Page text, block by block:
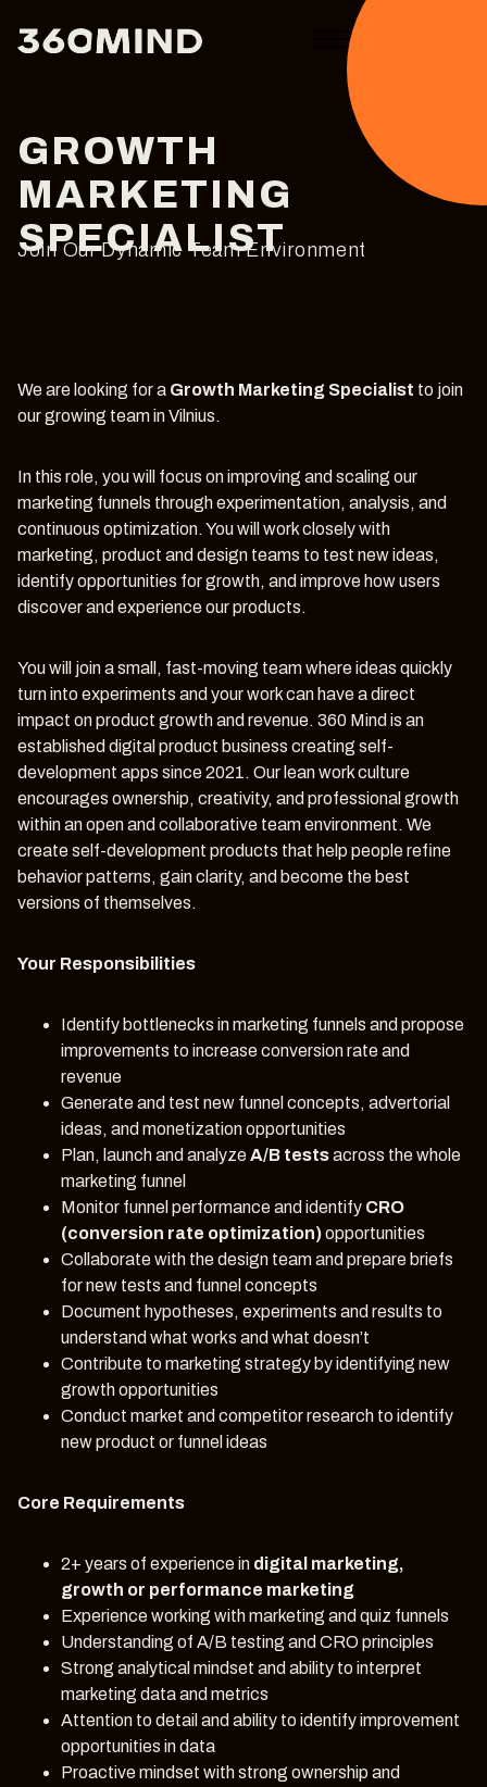
GROWTH
MARKETING
SPECIALIST
Join Our Dynamic Team Environment
We are looking for a Growth Marketing Specialist to join
our growing team in Vilnius.
In this role, you will focus on improving and scaling our
marketing funnels through experimentation, analysis, and
continuous optimization. You will work closely with
marketing, product and design teams to test new ideas,
identify opportunities for growth, and improve how users
discover and experience our products.
You will join a small, fast-moving team where ideas quickly
turn into experiments and your work can have a direct
impact on product growth and revenue. 360 Mind is an
established digital product business creating self-
development apps since 2021. Our lean work culture
encourages ownership, creativity, and professional growth
within an open and collaborative team environment. We
create self-development products that help people refine
behavior patterns, gain clarity, and become the best
versions of themselves.
Your Responsibilities
Identify bottlenecks in marketing funnels and propose
improvements to increase conversion rate and
revenue
Generate and test new funnel concepts, advertorial
ideas, and monetization opportunities
Plan, launch and analyzeA/B testsacross the whole
marketing funnel
Monitor funnel performance and identify CRO
(conversion rate optimization)opportunities
Collaborate with the design team and prepare briefs
for new tests and funnel concepts
Document hypotheses, experiments and results to
understand what works and what doesn’t
Contribute to marketing strategy by identifying new
growth opportunities
Conduct market and competitor research to identify
new product or funnel ideas
Core Requirements
2+ years of experience in digital marketing,
growth or performance marketing
Experience working with marketing and quiz funnels
Understanding of A/B testing and CRO principles
Strong analytical mindset and ability to interpret
marketing data and metrics
Attention to detail and ability to identify improvement
opportunities in data
Proactive mindset with strong ownership and